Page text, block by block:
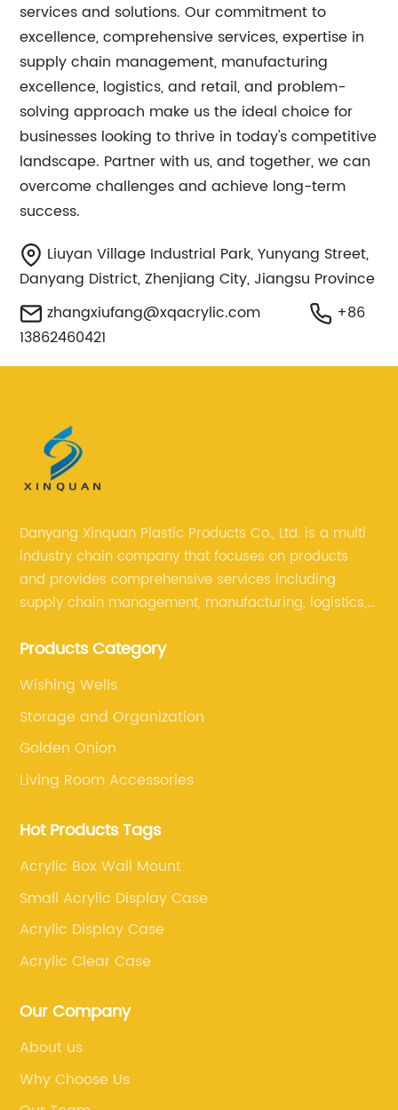
services and solutions. Our commitment to
excellence, comprehensive services, expertise in
supply chain management, manufacturing
excellence, logistics, and retail, and problem-
solving approach make us the ideal choice for
businesses looking to thrive in today's competitive
landscape. Partner with us, and together, we can
overcome challenges and achieve long-term
success.
Liuyan Village Industrial Park, Yunyang Street,
Danyang District, Zhenjiang City, Jiangsu Province
zhangxiufang@xqacrylic.com
+86
13862460421
Danyang Xinquan Plastic Products Co., Ltd. is a multi
industry chain company that focuses on products
and provides comprehensive services including
supply chain management, manufacturing, logistics,
difficult problems for our clients.
Products Category
Wishing Wells
Storage and Organization
Golden Onion
Living Room Accessories
Hot Products Tags
Acrylic Box Wall Mount
Small Acrylic Display Case
Acrylic Display Case
Acrylic Clear Case
Our Company
About us
Why Choose Us